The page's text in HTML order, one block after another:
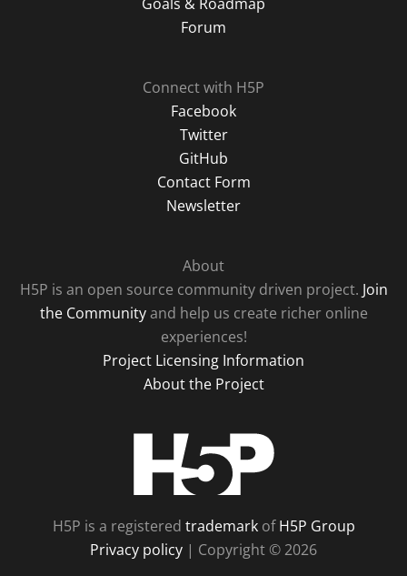
Forum
Connect with H5P
Facebook
Twitter
GitHub
Contact Form
Newsletter
About
H5P is an open source community driven project. Join
the Communityand help us create richer online
experiences!
Project Licensing Information
About the Project
H5P is a registered trademarkofH5P Group
Privacy policy | Copyright © 2026